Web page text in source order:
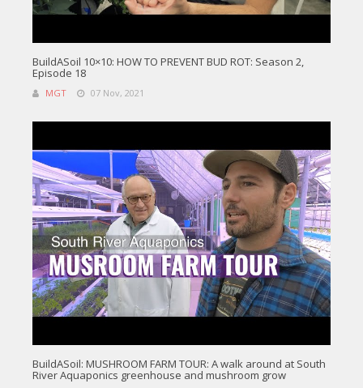
BuildASoil 10×10: HOW TO PREVENT BUD ROT: Season 2,
Episode 18
MGT 07 Nov, 2021
BuildASoil: MUSHROOM FARM TOUR: A walk around at South
River Aquaponics greenhouse and mushroom grow